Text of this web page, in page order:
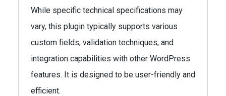
While specific technical specifications may
vary, this plugin typically supports various
custom fields, validation techniques, and
integration capabilities with other WordPress
features. It is designed to be user-friendly and
efficient.